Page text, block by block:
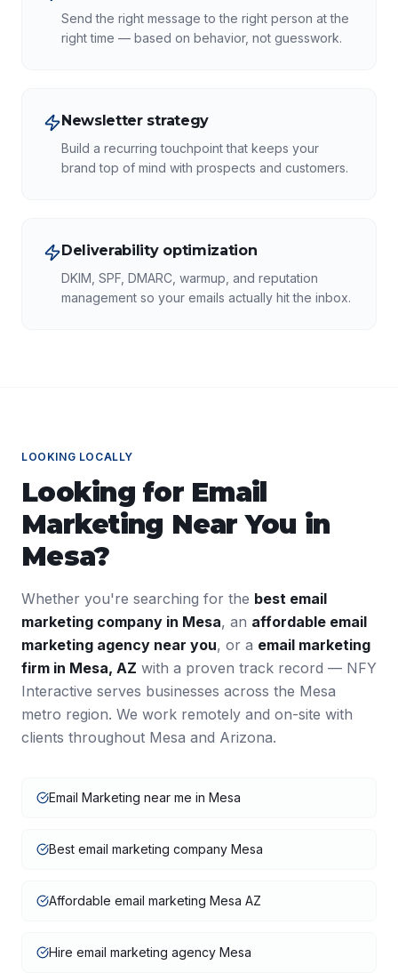
Send the right message to the right person at the
right time — based on behavior, not guesswork.
Newsletter strategy
Build a recurring touchpoint that keeps your
brand top of mind with prospects and customers.
Deliverability optimization
DKIM, SPF, DMARC, warmup, and reputation
management so your emails actually hit the inbox.
LOOKING LOCALLY
Looking for Email
Marketing Near You in
Mesa?
Whether you're searching for the best email
marketing company in Mesa, an affordable email
marketing agency near you, or a email marketing
firm in Mesa, AZ with a proven track record — NFY
Interactive serves businesses across the Mesa
metro region. We work remotely and on-site with
clients throughout Mesa and Arizona.
Email Marketing near me in Mesa
Best email marketing company Mesa
Affordable email marketing Mesa AZ
Hire email marketing agency Mesa